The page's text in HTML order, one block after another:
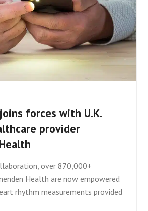
forces with U.K.
provider
over 870,000+
Health are now empowered
rhythm measurements provided